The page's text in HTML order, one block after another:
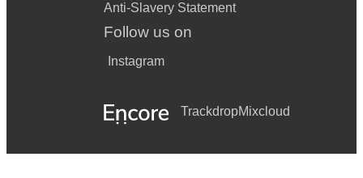
Anti-Slavery Statement
Follow us on
Instagram
TrackdropMixcloud